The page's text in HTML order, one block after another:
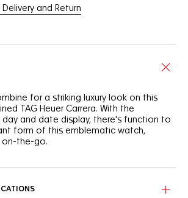
and Return
for a striking luxury look on this
TAG Heuer Carrera. With the
and date display, there's function to
form of this emblematic watch,
the-go.
updated.